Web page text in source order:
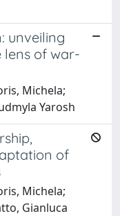
unveiling
lens of war-
Michela;
Yarosh
of
Michela;
Gianluca